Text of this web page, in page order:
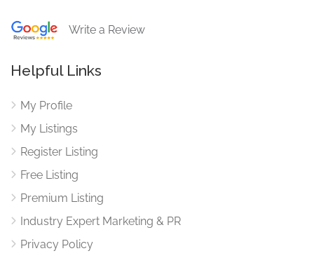
Write a Review
Helpful Links
My Profile
My Listings
Register Listing
Free Listing
Premium Listing
Industry Expert Marketing & PR
Privacy Policy